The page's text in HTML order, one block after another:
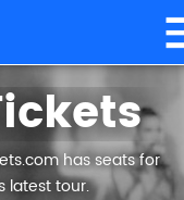
has seats for
latest tour.